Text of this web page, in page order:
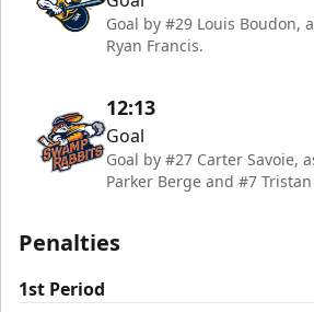
Goal by #29 Louis Boudon,
Ryan Francis.
12:13
Goal
Goal by #27 Carter Savoie,
Parker Berge and #7 Tristan
Penalties
1st Period